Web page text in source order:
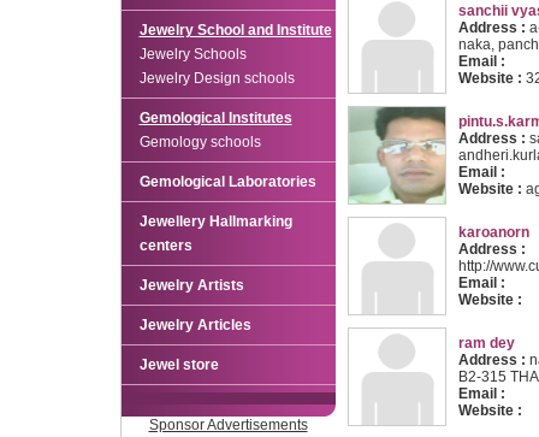
Jewelry School and Institute
Jewelry Schools
Jewelry Design schools
Gemological Institutes
Gemology schools
Gemological Laboratories
Jewellery Hallmarking
centers
Jewelry Artists
Jewelry Articles
Jewel store
Sponsor Advertisements
sanchii
Address :
naka,
Email :
Website :
Address :
Email :
Website :
karoanorn
Address :
http://
Email :
Website :
ram dey
Address :
B2-315
Email :
Website :